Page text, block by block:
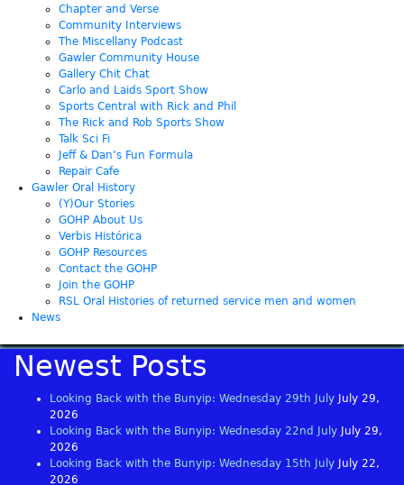
Chapter and Verse
Community Interviews
The Miscellany Podcast
Gawler Community House
Gallery Chit Chat
Carlo and Laids Sport Show
Sports Central with Rick and Phil
The Rick and Rob Sports Show
Talk Sci Fi
Jeff & Dan’s Fun Formula
Repair Cafe
Gawler Oral History
(Y)Our Stories
GOHP About Us
Verbis Histórica
GOHP Resources
Contact the GOHP
Join the GOHP
RSL Oral Histories of returned service men and women
News
Newest Posts
Looking Back with the Bunyip: Wednesday 29th July
July 29,
2026
Looking Back with the Bunyip: Wednesday 22nd July
July 29,
2026
Looking Back with the Bunyip: Wednesday 15th July
July 22,
2026